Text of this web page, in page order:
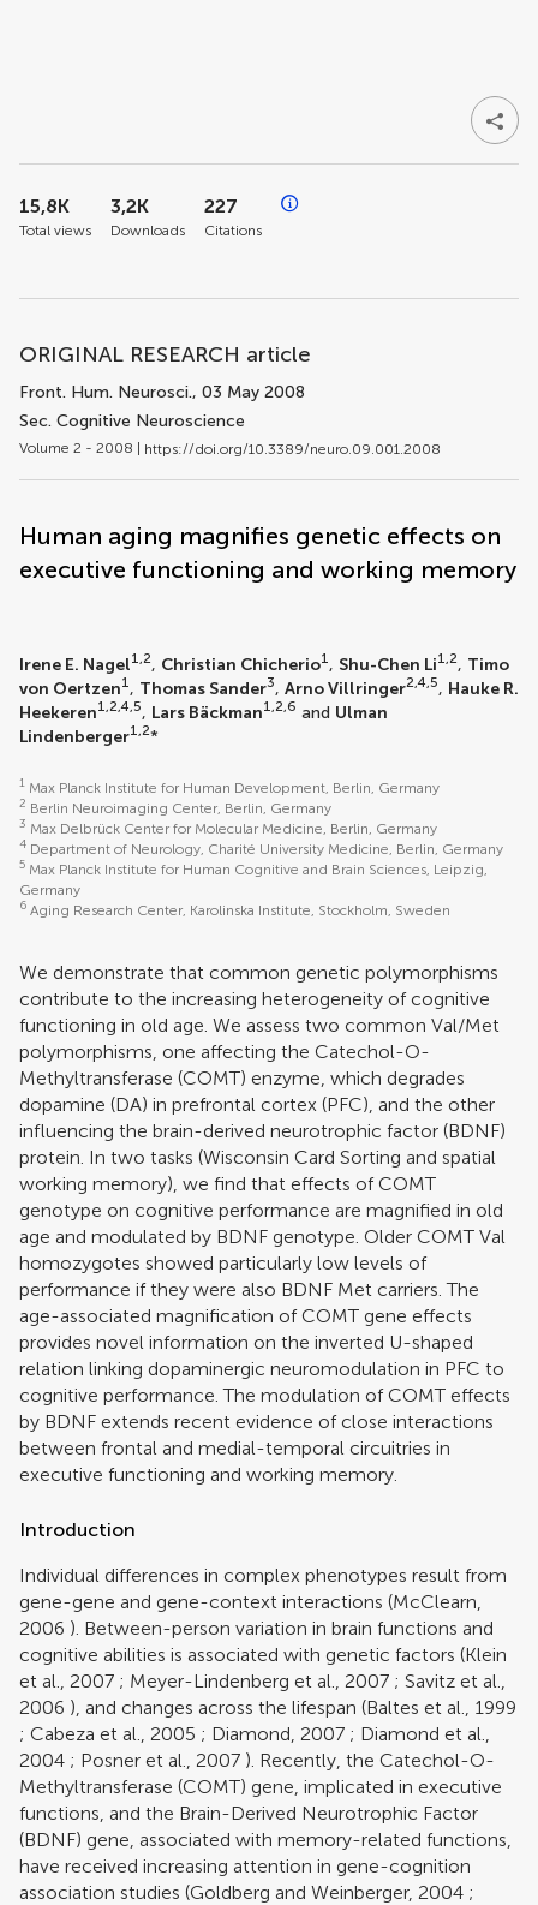
ORIGINAL RESEARCH article
Front. Hum. Neurosci., 03 May 2008
Sec. Cognitive Neuroscience
Volume 2 - 2008 | https://doi.org/10.3389/neuro.09.001.2008
Human aging magnifies genetic effects on
executive functioning and working memory
Irene E. Nagel1,2, Christian Chicherio1, Shu-Chen Li1,2, Timo
von Oertzen1, Thomas Sander3, Arno Villringer2,4,5, Hauke R.
Heekeren1,2,4,5, Lars Bäckman1,2,6 and Ulman
Lindenberger1,2*
1 Max Planck Institute for Human Development, Berlin, Germany
2 Berlin Neuroimaging Center, Berlin, Germany
3 Max Delbrück Center for Molecular Medicine, Berlin, Germany
4 Department of Neurology, Charité University Medicine, Berlin, Germany
5 Max Planck Institute for Human Cognitive and Brain Sciences, Leipzig,
Germany
6 Aging Research Center, Karolinska Institute, Stockholm, Sweden
We demonstrate that common genetic polymorphisms
contribute to the increasing heterogeneity of cognitive
functioning in old age. We assess two common Val/Met
polymorphisms, one affecting the Catechol-O-
Methyltransferase (COMT) enzyme, which degrades
dopamine (DA) in prefrontal cortex (PFC), and the other
influencing the brain-derived neurotrophic factor (BDNF)
protein. In two tasks (Wisconsin Card Sorting and spatial
working memory), we find that effects of COMT
genotype on cognitive performance are magnified in old
age and modulated by BDNF genotype. Older COMT Val
homozygotes showed particularly low levels of
performance if they were also BDNF Met carriers. The
age-associated magnification of COMT gene effects
provides novel information on the inverted U-shaped
relation linking dopaminergic neuromodulation in PFC to
cognitive performance. The modulation of COMT effects
by BDNF extends recent evidence of close interactions
between frontal and medial-temporal circuitries in
executive functioning and working memory.
Introduction
Individual differences in complex phenotypes result from
gene-gene and gene-context interactions (McClearn,
2006 ). Between-person variation in brain functions and
cognitive abilities is associated with genetic factors (Klein
et al., 2007 ; Meyer-Lindenberg et al., 2007 ; Savitz et al.,
2006 ), and changes across the lifespan (Baltes et al., 1999
; Cabeza et al., 2005 ; Diamond, 2007 ; Diamond et al.,
2004 ; Posner et al., 2007 ). Recently, the Catechol-O-
Methyltransferase (COMT) gene, implicated in executive
functions, and the Brain-Derived Neurotrophic Factor
(BDNF) gene, associated with memory-related functions,
have received increasing attention in gene-cognition
association studies (Goldberg and Weinberger, 2004 ;
15,8K
Total views
3,2K
Downloads
227
Citations